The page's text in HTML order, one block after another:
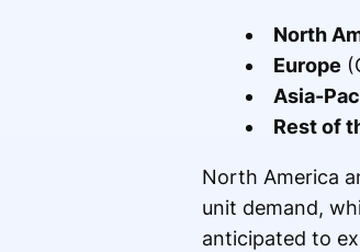
North
Europe
Asia-
Rest of
North America
unit demand,
anticipated to